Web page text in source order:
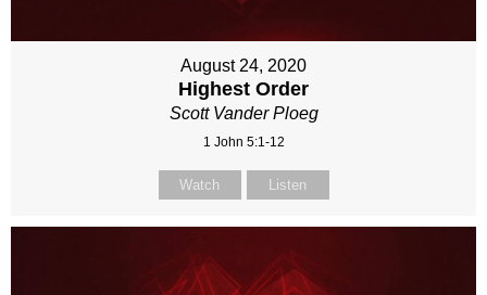
August 24, 2020
Highest Order
Scott Vander Ploeg
1 John 5:1-12
Watch Listen